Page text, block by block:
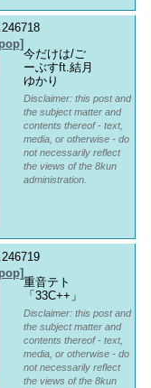
246718
今だけは/ご
ーぶすft.結月
ゆかり
Disclaimer: this post and
the subject matter and
contents thereof - text,
media, or otherwise - do
not necessarily reflect
the views of the 8kun
administration.
246719
重音テト
「33C++」
Disclaimer: this post and
the subject matter and
contents thereof - text,
media, or otherwise - do
not necessarily reflect
the views of the 8kun